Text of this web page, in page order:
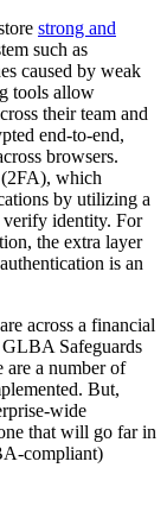
strong and
such as
caused by weak
tools allow
their team and
end-to-end,
browsers.
(2FA), which
by utilizing a
verify identity. For
the extra layer
is an
across a financial
GLBA Safeguards
are a number of
But,
wide
that will go far in
compliant)